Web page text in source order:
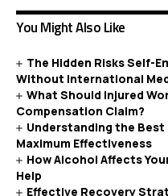
You Might Also Like
The Hidden Risks Self-
Without International
What Should Injured
Compensation Claim?
Understanding the
Maximum Effectiveness
How Alcohol Affects
Help
Effective Recovery